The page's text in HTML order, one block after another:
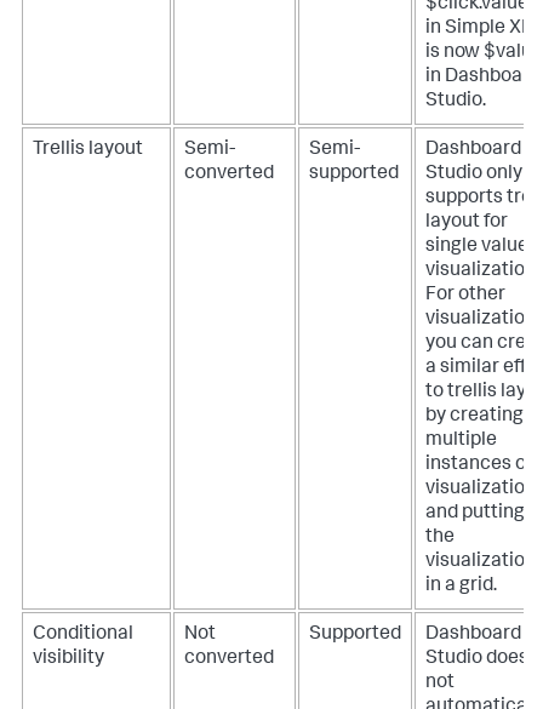
in Simple
is now
in Dashboard
Studio.
Trellis layout
Semi-
converted
Semi-
supported
Dashboard
Studio only
supports
layout for
single value
For other
you can
a similar
to trellis
by creating
multiple
instances of
visualization
and putting
the
in a grid.
Conditional
visibility
Not
converted
Supported
Dashboard
Studio does
not